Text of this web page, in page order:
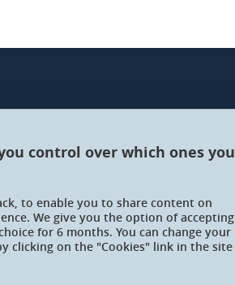
control over which ones you
to enable you to share content on
We give you the option of accepting
for 6 months. You can change your
clicking on the "Cookies" link in the site